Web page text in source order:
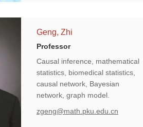
Geng, Zhi
Professor
Causal inference, mathematical
statistics, biomedical statistics,
causal network, Bayesian
network, graph model.
zgeng@math.pku.edu.cn